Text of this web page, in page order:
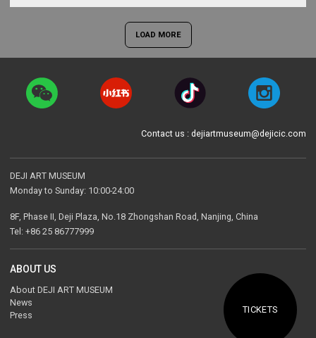
LOAD MORE
Contact us : dejiartmuseum@dejicic.com
DEJI ART MUSEUM
Monday to Sunday: 10:00-24:00
8F, Phase II, Deji Plaza, No.18 Zhongshan Road, Nanjing, China
Tel: +86 25 86777999
ABOUT US
About DEJI ART MUSEUM
News
Press
TICKETS